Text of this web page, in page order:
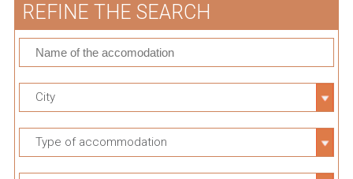
REFINE THE SEARCH
City
Type of accommodation